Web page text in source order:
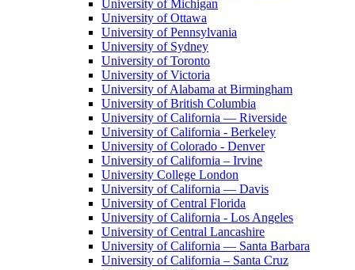
University of Michigan
University of Ottawa
University of Pennsylvania
University of Sydney
University of Toronto
University of Victoria
University of Alabama at Birmingham
University of British Columbia
University of California — Riverside
University of California - Berkeley
University of Colorado - Denver
University of California – Irvine
University College London
University of California — Davis
University of Central Florida
University of California - Los Angeles
University of Central Lancashire
University of California — Santa Barbara
University of California – Santa Cruz